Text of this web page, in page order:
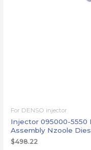
For DENSO injector
Injector 095000-5550
Assembly Nzoole
$498.22